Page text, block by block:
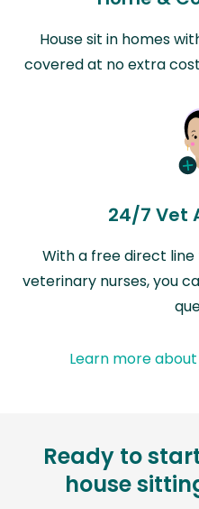
House sit in homes
covered at no extra
24/7 Vet
With a free direct
veterinary nurses, you
Learn more
Ready to
house